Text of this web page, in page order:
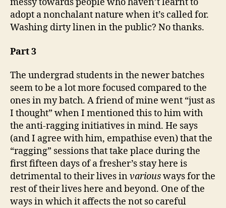
adopt a nonchalant nature when it’s called for.
Washing dirty linen in the public? No thanks.
Part 3
The undergrad students in the newer batches
seem to be a lot more focused compared to the
ones in my batch. A friend of mine went “just as
I thought” when I mentioned this to him with
the anti-ragging initiatives in mind. He says
(and I agree with him, empathise even) that the
“ragging” sessions that take place during the
first fifteen days of a fresher’s stay here is
detrimental to their lives invariousways for the
rest of their lives here and beyond. One of the
ways in which it affects the not so careful